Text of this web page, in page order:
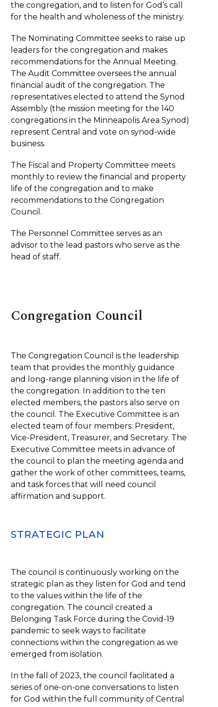
the congregation, and to listen for God’s call
for the health and wholeness of the ministry.
The Nominating Committee seeks to raise up
leaders for the congregation and makes
recommendations for the Annual Meeting.
The Audit Committee oversees the annual
financial audit of the congregation. The
representatives elected to attend the Synod
Assembly (the mission meeting for the 140
congregations in the Minneapolis Area Synod)
represent Central and vote on synod-wide
business.
The Fiscal and Property Committee meets
monthly to review the financial and property
life of the congregation and to make
recommendations to the Congregation
Council.
The Personnel Committee serves as an
advisor to the lead pastors who serve as the
head of staff.
Congregation Council
The Congregation Council is the leadership
team that provides the monthly guidance
and long-range planning vision in the life of
the congregation. In addition to the ten
elected members, the pastors also serve on
the council. The Executive Committee is an
elected team of four members: President,
Vice-President, Treasurer, and Secretary. The
Executive Committee meets in advance of
the council to plan the meeting agenda and
gather the work of other committees, teams,
and task forces that will need council
affirmation and support.
STRATEGIC PLAN
The council is continuously working on the
strategic plan as they listen for God and tend
to the values within the life of the
congregation. The council created a
Belonging Task Force during the Covid-19
pandemic to seek ways to facilitate
connections within the congregation as we
emerged from isolation.
In the fall of 2023, the council facilitated a
series of one-on-one conversations to listen
for God within the full community of Central